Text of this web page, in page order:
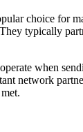
choice for
typically
when
network